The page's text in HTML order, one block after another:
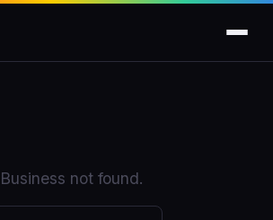
Business not found.